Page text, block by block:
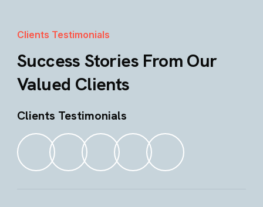
Clients Testimonials
Success Stories From Our
Valued Clients
Clients Testimonials